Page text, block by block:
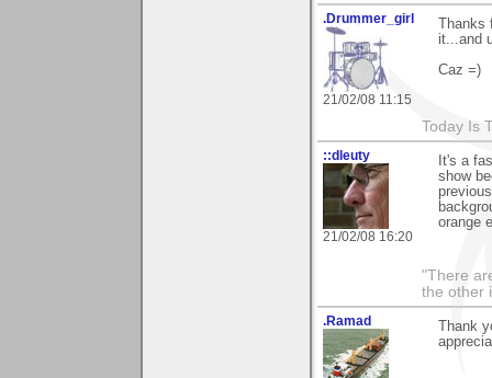
.Drummer_girl
21/02/08 11:15
it...and
Caz =)
Today Is
::dleuty
21/02/08 16:20
It's a
show
orange
"There
the other
.Ramad
Thank